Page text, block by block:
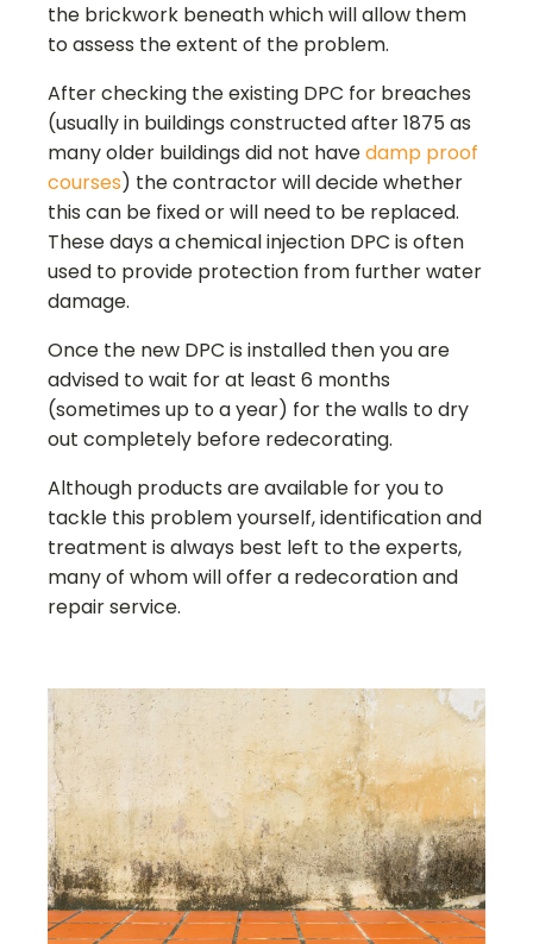
the brickwork beneath which will allow them
to assess the extent of the problem.
After checking the existing DPC for breaches
(usually in buildings constructed after 1875 as
many older buildings did not havedamp proof
courses) the contractor will decide whether
this can be fixed or will need to be replaced.
These days a chemical injection DPC is often
used to provide protection from further water
damage.
Once the new DPC is installed then you are
advised to wait for at least 6 months
(sometimes up to a year) for the walls to dry
out completely before redecorating.
Although products are available for you to
tackle this problem yourself, identification and
treatment is always best left to the experts,
many of whom will offer a redecoration and
repair service.